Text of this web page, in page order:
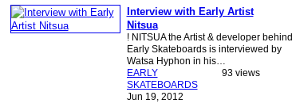
Interview with Early Artist
Nitsua
! NITSUA the Artist & developer behind
Early Skateboards is interviewed by
Watsa Hyphon in his…
EARLY
SKATEBOARDS
Jun 19, 2012
93 views